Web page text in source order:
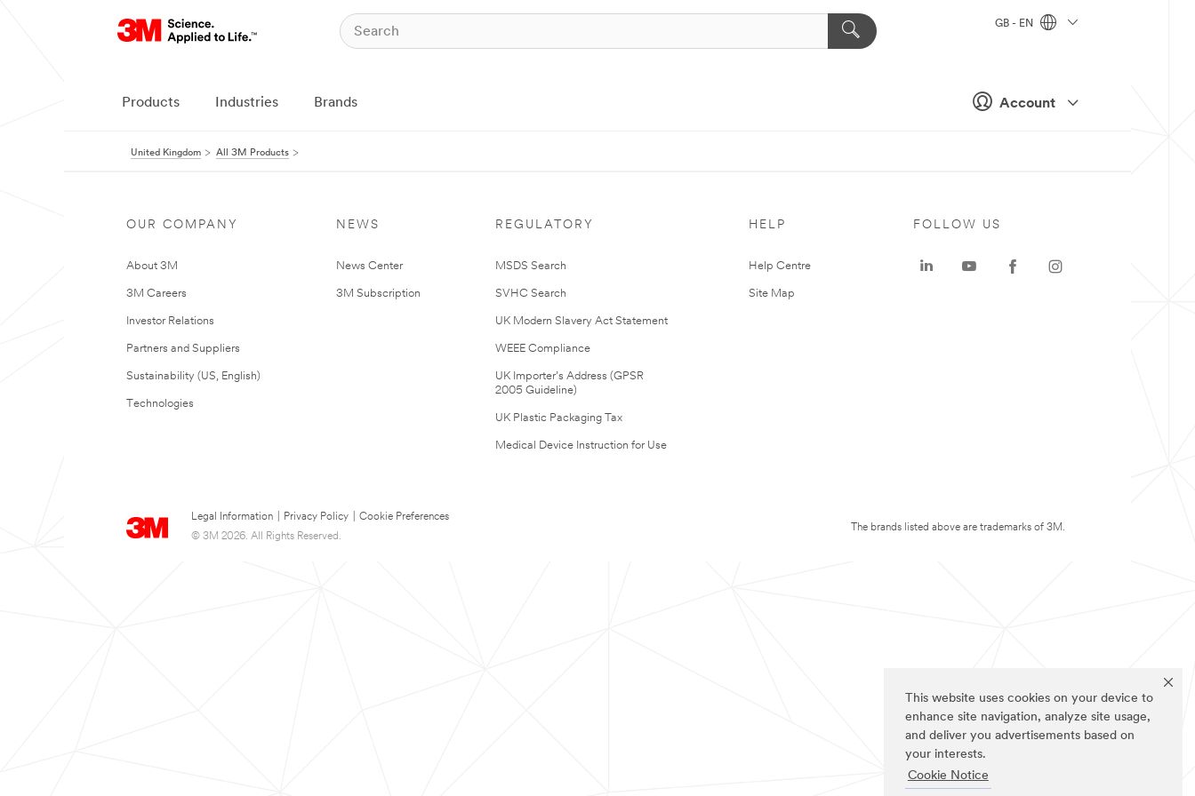
This website uses cookies on your device to
enhance site navigation, analyze site usage,
and deliver you advertisements based on
your interests.
Cookie Notice
Account
GB - EN
Products Industries Brands
United Kingdom All 3M Products
OUR COMPANY
About 3M
3M Careers
Investor Relations
Partners and Suppliers
Sustainability (US, English)
Technologies
NEWS
News Center
3M Subscription
REGULATORY
MSDS Search
SVHC Search
UK Modern Slavery Act Statement
WEEE Compliance
UK Importer’s Address (GPSR
2005 Guideline)
UK Plastic Packaging Tax
Medical Device Instruction for Use
HELP
Help Centre
Site Map
Legal Information Privacy Policy
Cookie Preferences
© 3M 2026. All Rights Reserved.
FOLLOW US
The brands listed above are trademarks of 3M.